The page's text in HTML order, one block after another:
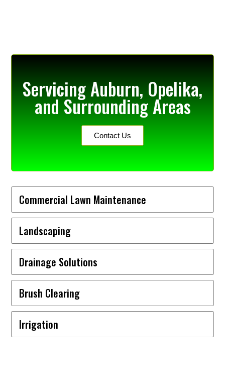
Servicing Auburn, Opelika,
and Surrounding Areas
Contact Us
Commercial Lawn Maintenance
Landscaping
Drainage Solutions
Brush Clearing
Irrigation